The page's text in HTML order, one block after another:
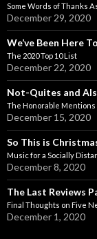
Some Words of Thanks
December 29, 2020
We’ve Been Here
The 2020 Top 10 List
December 22, 2020
Not-Quites and
The Honorable Mentions
December 15, 2020
So This is
Music for a Socially
December 8, 2020
The Last Reviews
Final Thoughts on Five
December 1, 2020